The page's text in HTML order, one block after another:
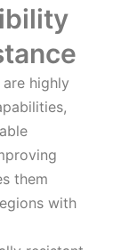
highly
them
with